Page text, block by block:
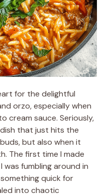
for the delightful
orzo, especially when
cream sauce. Seriously,
that just hits the
but also when it
The first time I made
fumbling around in
quick for
into chaotic